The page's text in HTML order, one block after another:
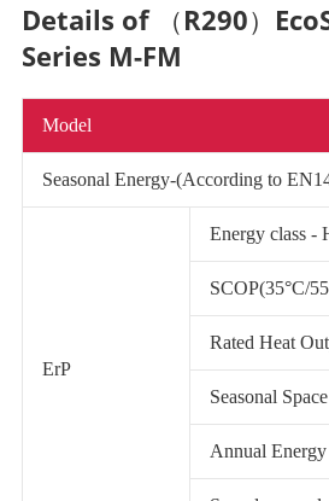
Details of （R290）
Series M-FM
Model
Seasonal Energy-(According to
ErP
Energy class -
SCOP(35°C/
Rated Heat
Seasonal
Annual Energy